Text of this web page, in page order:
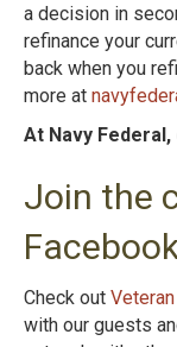
a decision in
refinance your
back when you
more at
At Navy
Join the
Check out
with our guests